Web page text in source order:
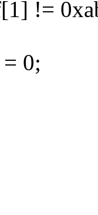
!=
0;